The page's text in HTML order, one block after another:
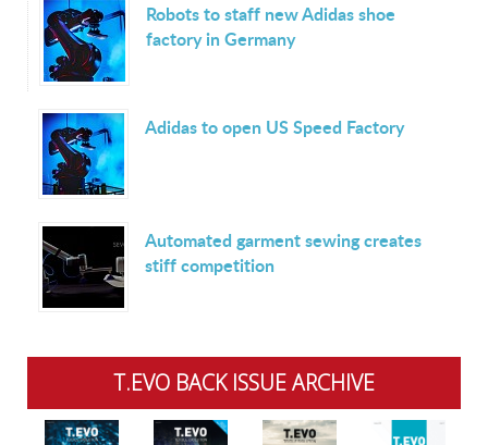
Robots to staff new Adidas shoe
factory in Germany
Adidas to open US Speed Factory
Automated garment sewing creates
stiff competition
T.EVO BACK ISSUE ARCHIVE